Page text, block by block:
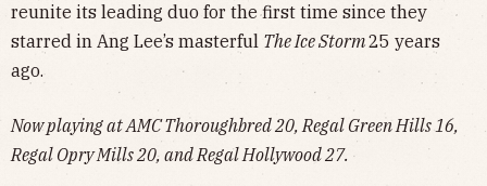
reunite its leading duo for the first time since they
starred in Ang Lee’s masterful The Ice Storm25 years
ago.
Now playing at AMC Thoroughbred 20, Regal Green Hills 16,
Regal Opry Mills 20, and Regal Hollywood 27.